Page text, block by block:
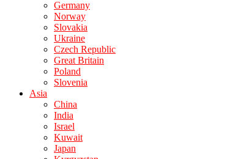
Germany
Norway
Slovakia
Ukraine
Czech Republic
Great Britain
Poland
Slovenia
Asia
China
India
Israel
Kuwait
Japan